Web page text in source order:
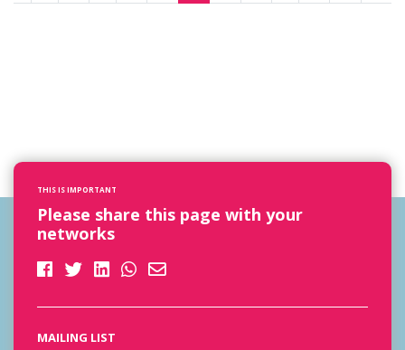
THIS IS IMPORTANT
Please share this page with your
networks
MAILING LIST